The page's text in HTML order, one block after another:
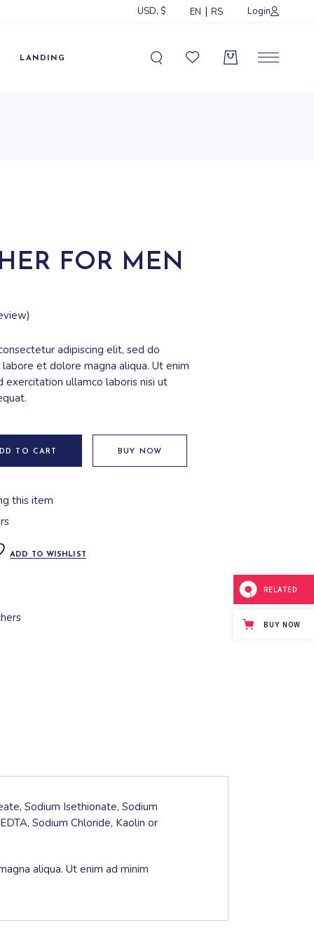
USD, $ EN RS Login
LANDING
FOR MEN
adipiscing elit, sed do
et dolore magna aliqua. Ut enim
exercitation ullamco laboris nisi ut
TO CART BUY NOW
this item
ADD TO WISHLIST
Sodium Isethionate, Sodium
Sodium Chloride, Kaolin or
aliqua. Ut enim ad minim
RELATED
BUY NOW